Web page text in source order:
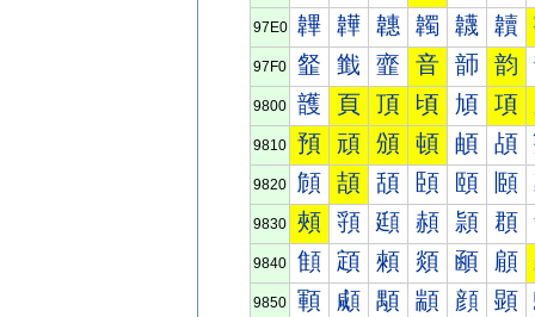
97E0 韠 韡 韢 韣 韤 韥
97F0 韰 韱 韲 音 韴 韵
9800 頀 頁 頂 頃 頄 項
9810 預 頑 頒 頓 頔 頕
9820 頠 頡 頢 頣 頤 頥
9830 頰 頱 頲 頳 頴 頵
9840 顀 顁 顂 顃 顄 顅
9850 顐 顑 顒 顓 顔 顕